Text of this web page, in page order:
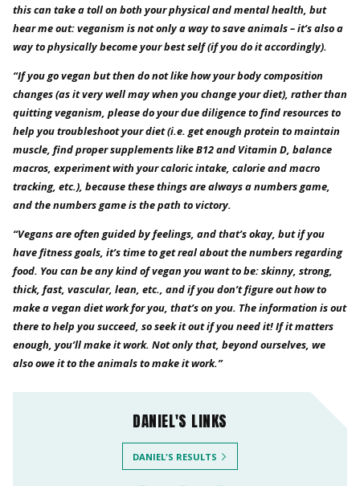
this can take a toll on both your physical and mental health, but
hear me out: veganism is not only a way to save animals – it’s also a
way to physically become your best self (if you do it accordingly).
“If you go vegan but then do not like how your body composition
changes (as it very well may when you change your diet), rather than
quitting veganism, please do your due diligence to find resources to
help you troubleshoot your diet (i.e. get enough protein to maintain
muscle, find proper supplements like B12 and Vitamin D, balance
macros, experiment with your caloric intake, calorie and macro
tracking, etc.), because these things are always a numbers game,
and the numbers game is the path to victory.
“Vegans are often guided by feelings, and that’s okay, but if you
have fitness goals, it’s time to get real about the numbers regarding
food. You can be any kind of vegan you want to be: skinny, strong,
thick, fast, vascular, lean, etc., and if you don’t figure out how to
make a vegan diet work for you, that’s on you. The information is out
there to help you succeed, so seek it out if you need it! If it matters
enough, you’ll make it work. Not only that, beyond ourselves, we
also owe it to the animals to make it work.”
DANIEL'S LINKS
DANIEL'S RESULTS